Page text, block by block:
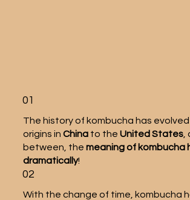
The history of kombucha has
origins in Chinato the United States,
between, the meaning of kombucha
dramatically!
01
With the change of time, kombucha
02